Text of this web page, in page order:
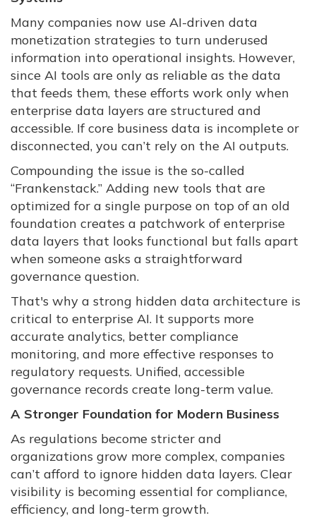
Many companies now use AI-driven data
monetization strategies to turn underused
information into operational insights. However,
since AI tools are only as reliable as the data
that feeds them, these efforts work only when
enterprise data layers are structured and
accessible. If core business data is incomplete or
disconnected, you can’t rely on the AI outputs.
Compounding the issue is the so-called
“Frankenstack.” Adding new tools that are
optimized for a single purpose on top of an old
foundation creates a patchwork of enterprise
data layers that looks functional but falls apart
when someone asks a straightforward
governance question.
That's why a strong hidden data architecture is
critical to enterprise AI. It supports more
accurate analytics, better compliance
monitoring, and more effective responses to
regulatory requests. Unified, accessible
governance records create long-term value.
A Stronger Foundation for Modern Business
As regulations become stricter and
organizations grow more complex, companies
can’t afford to ignore hidden data layers. Clear
visibility is becoming essential for compliance,
efficiency, and long-term growth.